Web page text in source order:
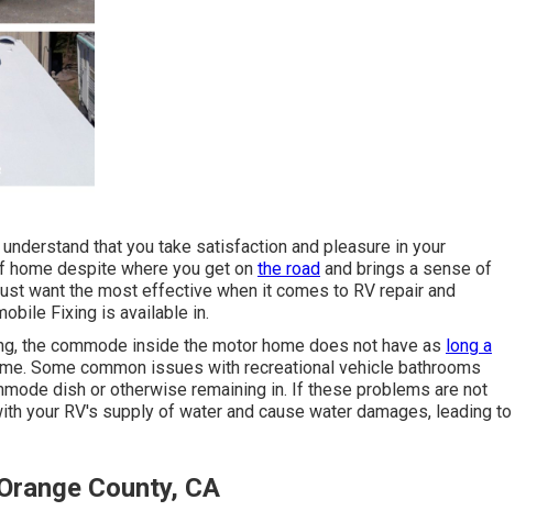
that you take satisfaction and pleasure in your
home despite where you get on the road and brings a sense of
want the most effective when it comes to RV repair and
Fixing is available in.
the commode inside the motor home does not have as long a
Some common issues with recreational vehicle bathrooms
dish or otherwise remaining in. If these problems are not
your RV's supply of water and cause water damages, leading to
County, CA